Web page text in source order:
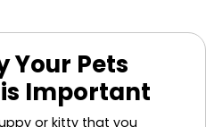
Your Pets
Important
or kitty that you